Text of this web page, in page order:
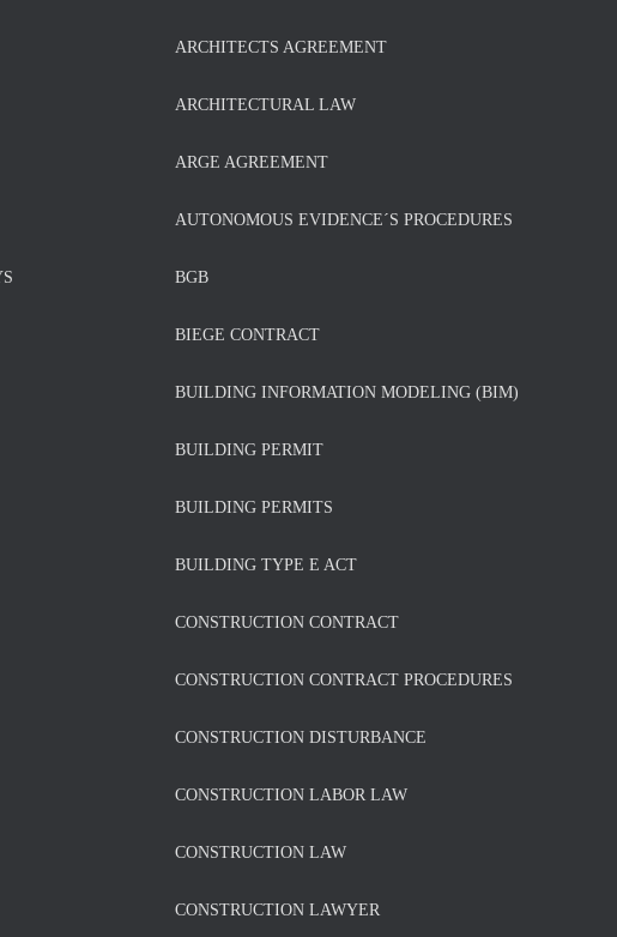
ARCHITECTS AGREEMENT
ARCHITECTURAL LAW
ARGE AGREEMENT
AUTONOMOUS EVIDENCE´S PROCEDURES
BGB
BIEGE CONTRACT
BUILDING INFORMATION MODELING (BIM)
BUILDING PERMIT
BUILDING PERMITS
BUILDING TYPE E ACT
CONSTRUCTION CONTRACT
CONSTRUCTION CONTRACT PROCEDURES
CONSTRUCTION DISTURBANCE
CONSTRUCTION LABOR LAW
CONSTRUCTION LAW
CONSTRUCTION LAWYER